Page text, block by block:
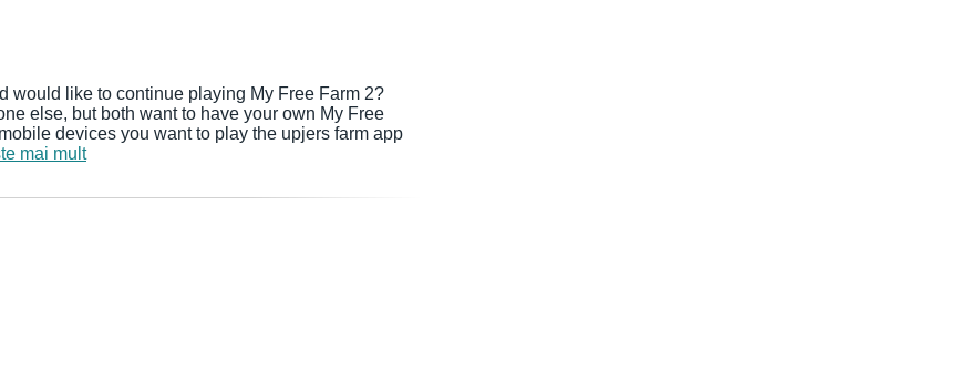
would like to continue playing My Free Farm 2?
else, but both want to have your own My Free
devices you want to play the upjers farm app
mai mult